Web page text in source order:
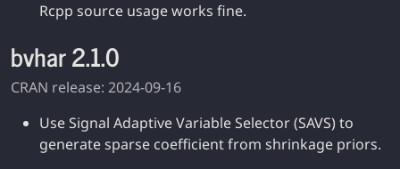
Rcpp source usage works fine.
bvhar 2.1.0
CRAN release: 2024-09-16
Use Signal Adaptive Variable Selector (SAVS) to
generate sparse coefficient from shrinkage priors.